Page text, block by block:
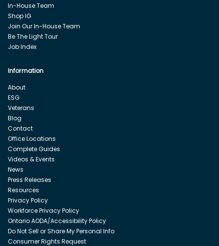
In-House Team
Shop IG
Join Our In-House Team
Be The Light Tour
Job Index
Information
About
ESG
Veterans
Blog
Contact
Office Locations
Complete Guides
Videos & Events
News
Press Releases
Resources
Privacy Policy
Workforce Privacy Policy
Ontario AODA/Accessibility Policy
Do Not Sell or Share My Personal Info
Consumer Rights Request